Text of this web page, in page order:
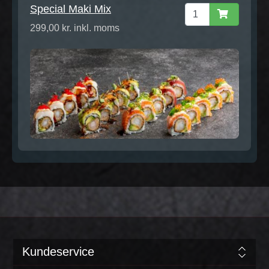
Special Maki Mix
299,00 kr. inkl. moms
Kundeservice